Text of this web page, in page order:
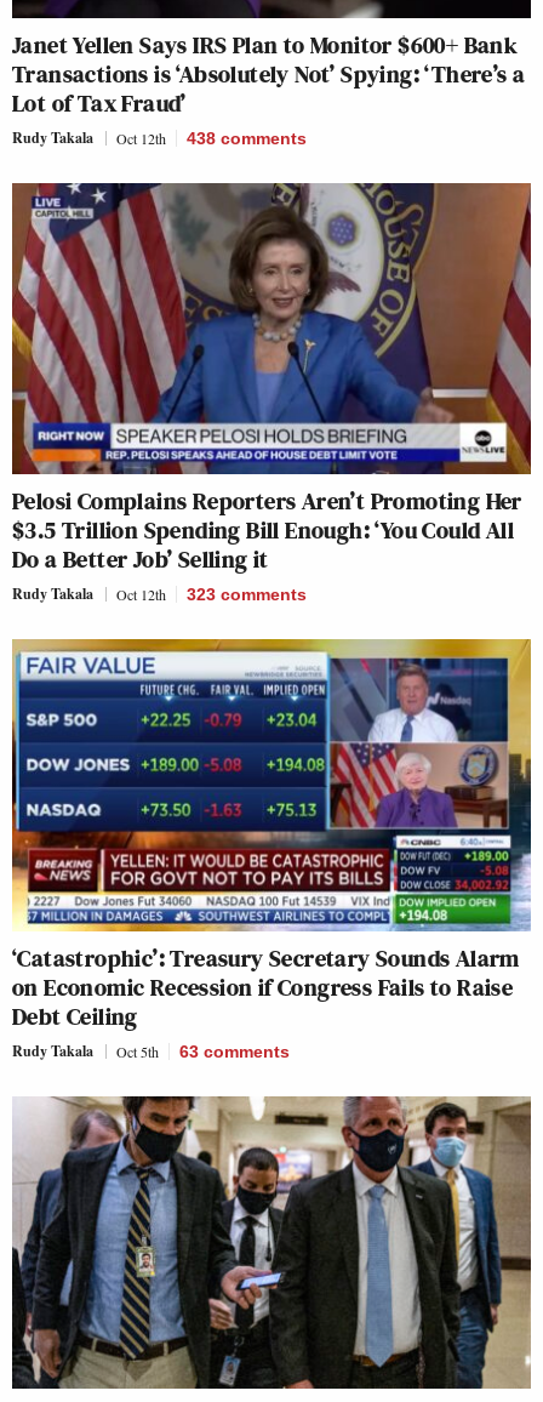
Janet Yellen Says IRS Plan to Monitor $600+ Bank
Transactions is ‘Absolutely Not’ Spying: ‘There’s a
Lot of Tax Fraud’
Rudy Takala Oct 12th 438 comments
Pelosi Complains Reporters Aren’t Promoting Her
$3.5 Trillion Spending Bill Enough: ‘You Could All
Do a Better Job’ Selling it
Rudy Takala Oct 12th 323 comments
‘Catastrophic’: Treasury Secretary Sounds Alarm
on Economic Recession if Congress Fails to Raise
Debt Ceiling
Rudy Takala Oct 5th 63 comments